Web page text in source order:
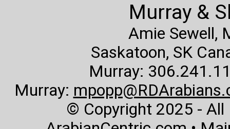
Murray &
Amie Sewell,
Saskatoon, SK
Murray:
Murray:
© Copyright 2025 - All